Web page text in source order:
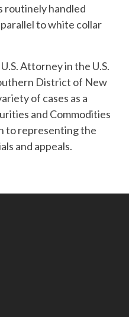
routinely handled
to white collar
Attorney in the U.S.
District of New
of cases as a
and Commodities
to representing the
and appeals.